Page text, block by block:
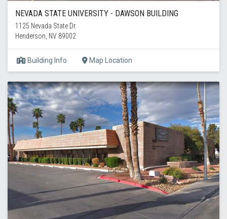
NEVADA STATE UNIVERSITY - DAWSON BUILDING
1125 Nevada State Dr.
Henderson, NV 89002
Building Info Map Location